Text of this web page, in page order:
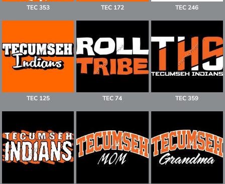
TEC 353 TEC 172 TEC 246
TEC 125 TEC 74 TEC 359